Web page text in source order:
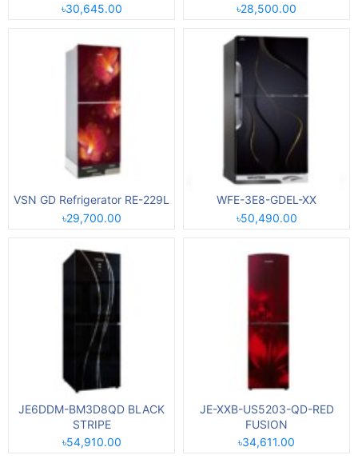
৳30,645.00
৳28,500.00
VSN GD Refrigerator RE-229L
৳29,700.00
WFE-3E8-GDEL-XX
৳50,490.00
JE6DDM-BM3D8QD BLACK
STRIPE
৳54,910.00
JE-XXB-US5203-QD-RED
FUSION
৳34,611.00